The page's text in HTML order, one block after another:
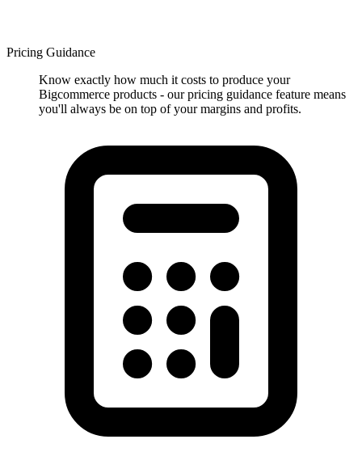
Pricing Guidance
Know exactly how much it costs to produce your
Bigcommerce products - our pricing guidance feature means
you'll always be on top of your margins and profits.